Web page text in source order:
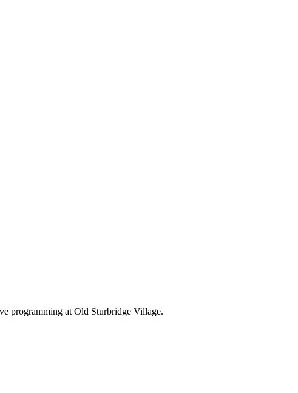
programming at Old Sturbridge Village.